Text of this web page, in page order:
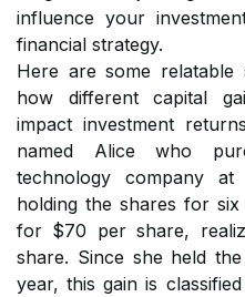
influence your
financial strategy.
Here are some relatable
how different capital
impact investment
named Alice who
technology company
holding the shares for
for $70 per share,
share. Since she held
year, this gain is